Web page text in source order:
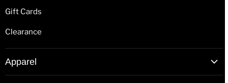
Gift Cards
Clearance
Apparel